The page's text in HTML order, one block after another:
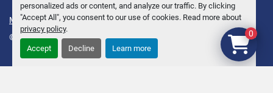
personalized ads or content, and analyze our traffic. By clicking
"Accept All", you consent to our use of cookies. Read more about
privacy policy.
Accept Decline Learn more
Manage Cookies
© Copyright Anders Brolin AB 2026 0